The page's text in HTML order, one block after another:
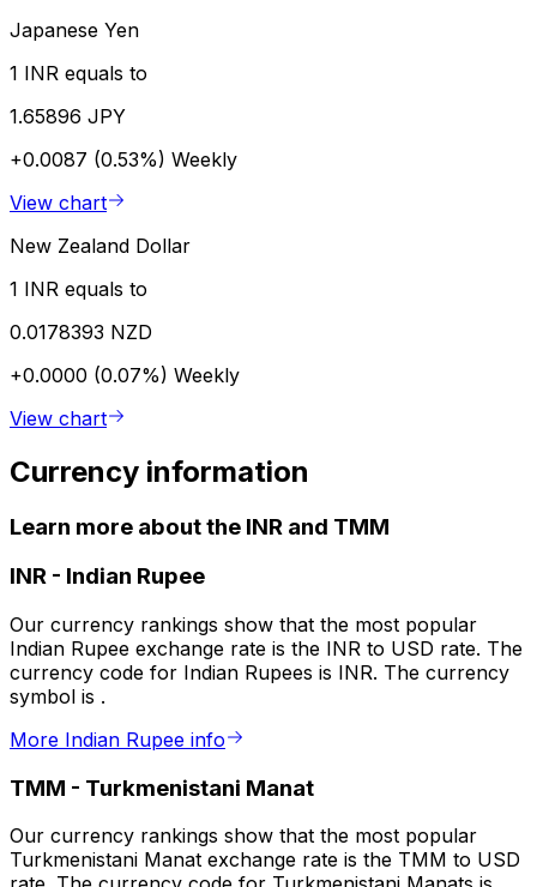
Japanese Yen
1 INR equals to
1.65896 JPY
+0.0087 (0.53%) Weekly
View chart
New Zealand Dollar
1 INR equals to
0.0178393 NZD
+0.0000 (0.07%) Weekly
View chart
Currency information
Learn more about the INR and TMM
INR - Indian Rupee
Our currency rankings show that the most popular
Indian Rupee exchange rate is the INR to USD rate. The
currency code for Indian Rupees is INR. The currency
symbol is ₹.
More Indian Rupee info
TMM - Turkmenistani Manat
Our currency rankings show that the most popular
Turkmenistani Manat exchange rate is the TMM to USD